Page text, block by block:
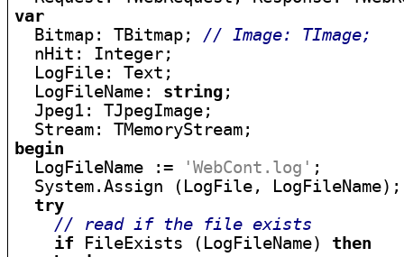
var
Bitmap: TBitmap; // Image: TImage;
  nHit: Integer;
  LogFile: Text;
  LogFileName:
string;
  Jpeg1: TJpegImage;
begin
LogFileName :=
'WebCont.log' ;
  System.Assign (LogFile, LogFileName);
try
// read if the file exists
if FileExists (LogFileName) then